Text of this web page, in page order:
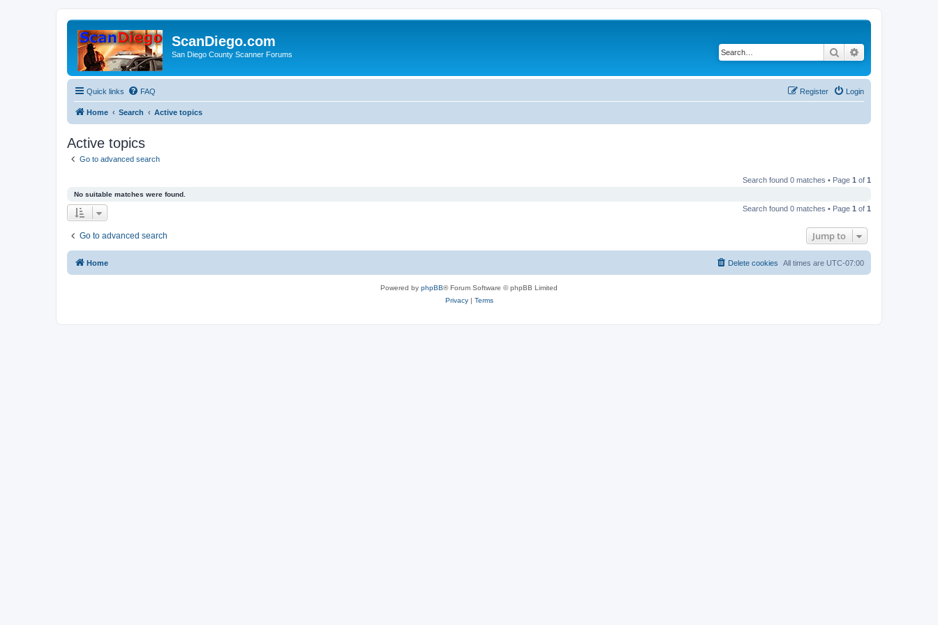
ScanDiego.com
San Diego County Scanner Forums Search
Quick links FAQ Login
Register
Home Search Active topics
Active topics
Go to advanced search
Search found 0 matches • Page 1 of 1
No suitable matches were found.
Search found 0 matches • Page 1 of 1
Go to advanced search Jump to
Home All times are UTC-07:00
Delete cookies
Powered by phpBB® Forum Software © phpBB Limited
Privacy| Terms